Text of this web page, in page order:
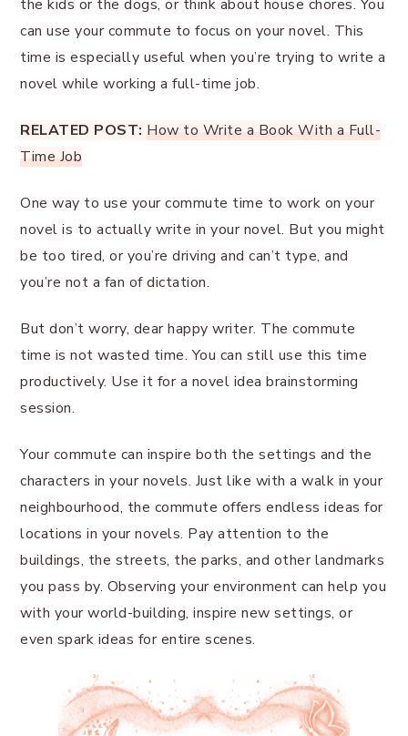
the kids or the dogs, or think about house chores. You
can use your commute to focus on your novel. This
time is especially useful when you’re trying to write a
novel while working a full-time job.
RELATED POST: How to Write a Book With a Full-
Time Job
One way to use your commute time to work on your
novel is to actually write in your novel. But you might
be too tired, or you’re driving and can’t type, and
you’re not a fan of dictation.
But don’t worry, dear happy writer. The commute
time is not wasted time. You can still use this time
productively. Use it for a novel idea brainstorming
session.
Your commute can inspire both the settings and the
characters in your novels. Just like with a walk in your
neighbourhood, the commute offers endless ideas for
locations in your novels. Pay attention to the
buildings, the streets, the parks, and other landmarks
you pass by. Observing your environment can help you
with your world-building, inspire new settings, or
even spark ideas for entire scenes.